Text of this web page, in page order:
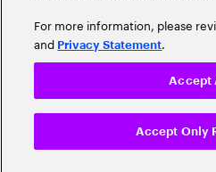
For more information, please
and Privacy Statement.
Accept Only
Accept